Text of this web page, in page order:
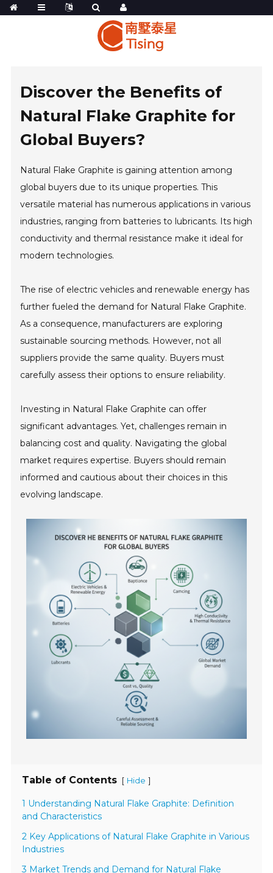
Discover the Benefits of
Natural Flake Graphite for
Global Buyers?
Natural Flake Graphite is gaining attention among
global buyers due to its unique properties. This
versatile material has numerous applications in various
industries, ranging from batteries to lubricants. Its high
conductivity and thermal resistance make it ideal for
modern technologies.
The rise of electric vehicles and renewable energy has
further fueled the demand for Natural Flake Graphite.
As a consequence, manufacturers are exploring
sustainable sourcing methods. However, not all
suppliers provide the same quality. Buyers must
carefully assess their options to ensure reliability.
Investing in Natural Flake Graphite can offer
significant advantages. Yet, challenges remain in
balancing cost and quality. Navigating the global
market requires expertise. Buyers should remain
informed and cautious about their choices in this
evolving landscape.
Table of Contents [ Hide ]
1 Understanding Natural Flake Graphite: Definition
and Characteristics
2 Key Applications of Natural Flake Graphite in Various
Industries
3 Market Trends and Demand for Natural Flake